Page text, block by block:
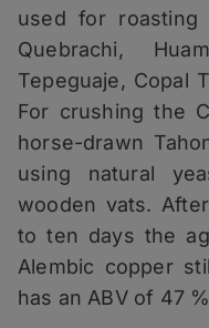
used for roasting
Quebrachi,
Tepeguaje, Copal
For crushing the
horse-drawn
using natural
wooden vats.
to ten days the
Alembic copper
has an ABV of 47